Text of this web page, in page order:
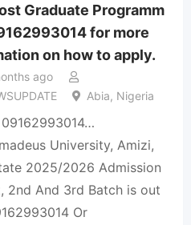
Graduate Programm
for more
on how to apply.
ago
Abia, Nigeria
09162993014…
University, Amizi,
2025/2026 Admission
2nd And 3rd Batch is out
Or